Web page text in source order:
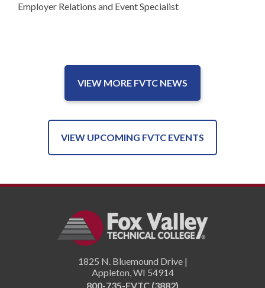
Employer Relations and Event Specialist
VIEW MORE FVTC NEWS
VIEW UPCOMING FVTC EVENTS
1825 N. Bluemound Drive |
Appleton,WI 54914
800-735-FVTC (3882)